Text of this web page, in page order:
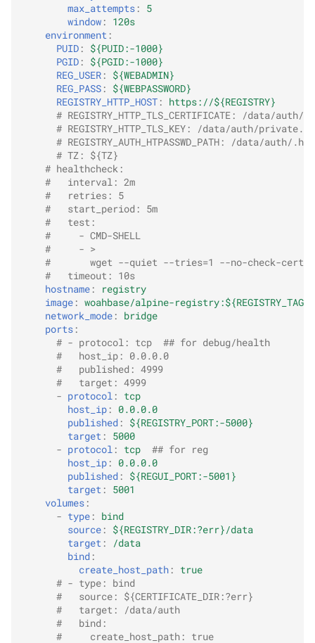
max_attempts :
5
window :
120s
environment :
PUID :
${PUID:-1000}
PGID :
${PGID:-1000}
REG_USER :
${WEBADMIN}
REG_PASS :
${WEBPASSWORD}
REGISTRY_HTTP_HOST :
https://${REGISTRY}
# REGISTRY_HTTP_TLS_CERTIFICATE: /data/
# REGISTRY_HTTP_TLS_KEY: /data/auth/
# REGISTRY_AUTH_HTPASSWD_PATH: /data/auth/
# TZ: ${TZ}
# healthcheck:
#   interval: 2m
#   retries: 5
#   start_period: 5m
#   test:
#     - CMD-SHELL
#     - >
#       wget --quiet --tries=1 --no-check-
#   timeout: 10s
hostname :
registry
image : woahbase/alpine-
network_mode :
bridge
ports :
# - protocol: tcp  ## for debug/health
#   host_ip: 0.0.0.0
#   published: 4999
#   target: 4999
- protocol :
tcp
host_ip :
0.0.0.0
published :
${REGISTRY_PORT:-5000}
target :
5000
- protocol : tcp
## for reg
host_ip :
0.0.0.0
published :
${REGUI_PORT:-5001}
target :
5001
volumes :
- type :
bind
source :
${REGISTRY_DIR:?err}/data
target :
/data
bind :
create_host_path :
true
# - type: bind
#   source: ${CERTIFICATE_DIR:?err}
#   target: /data/auth
#   bind:
#     create_host_path: true